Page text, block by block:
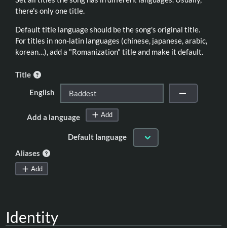
there's only one title.
Default title language should be the song's original title.
For titles in non-latin languages (chinese, japanese, arabic,
korean…), add a "Romanization" title and make it default.
Title
English
Add a language Add
Default language
Aliases
Add
Identity